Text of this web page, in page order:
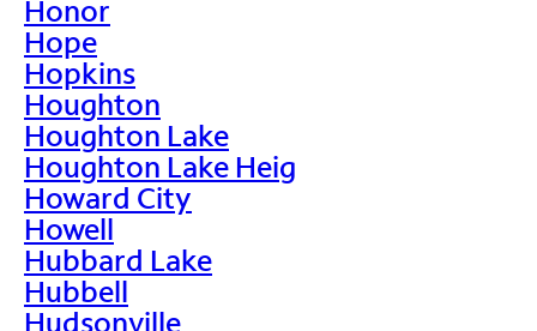
Honor
Hope
Hopkins
Houghton
Houghton Lake
Houghton Lake Heig
Howard City
Howell
Hubbard Lake
Hubbell
Hudsonville